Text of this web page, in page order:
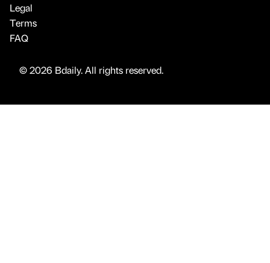
Legal
Terms
FAQ
© 2026 Bdaily. All rights reserved.